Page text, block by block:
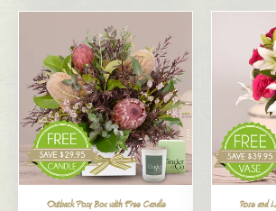
Outback Posy Box with Free Candle Rose and